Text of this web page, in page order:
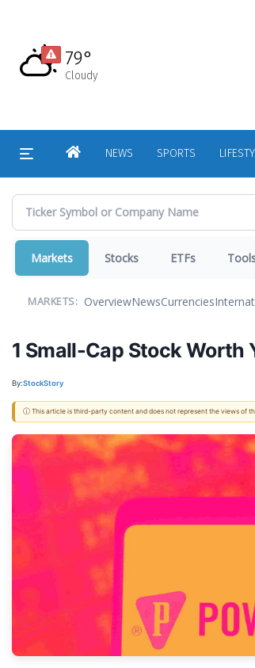
content
79°
Cloudy
HOMENEWS SPORTS
Markets Stocks ETFs
MARKETS: OverviewNewsCurrencies
1 Small-Cap Stock Worth
By:StockStory
ⓘ This article is third-party content and does not represent the views of